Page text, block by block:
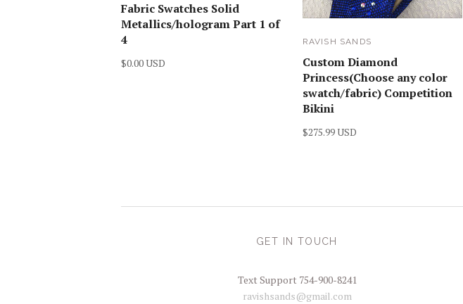
Fabric Swatches Solid
Metallics/hologram Part 1 of
4
$0.00 USD
RAVISH SANDS
Custom Diamond
Princess(Choose any color
swatch/fabric) Competition
Bikini
$275.99 USD
GET IN TOUCH
Text Support 754-900-8241
ravishsands@gmail.com